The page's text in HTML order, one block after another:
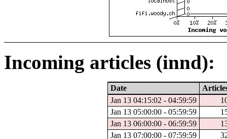
Incoming articles (innd):
Date
Jan 13 04:15:02 - 04:59:59
Jan 13 05:00:00 - 05:59:59
Jan 13 06:00:00 - 06:59:59
Jan 13 07:00:00 - 07:59:59